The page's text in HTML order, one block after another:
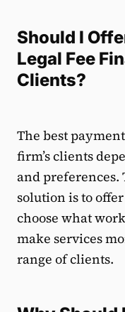
Should I
Legal Fee
Clients?
The best
firm’s clients
and
solution is to
choose what
make services
range of clients.